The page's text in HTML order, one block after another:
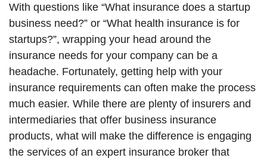
With questions like “What insurance does a startup
business need?” or “What health insurance is for
startups?”, wrapping your head around the
insurance needs for your company can be a
headache. Fortunately, getting help with your
insurance requirements can often make the process
much easier. While there are plenty of insurers and
intermediaries that offer business insurance
products, what will make the difference is engaging
the services of an expert insurance broker that